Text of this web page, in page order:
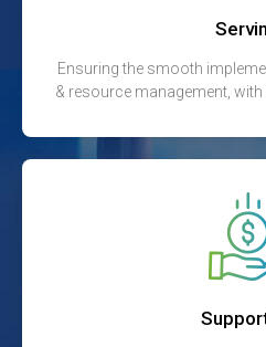
Ensuring the smooth
& resource management,